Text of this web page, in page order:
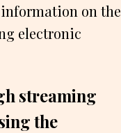
on the
electronic
streaming
the